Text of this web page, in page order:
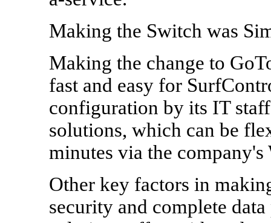
Making the Switch was
Making the change to
fast and easy for
configuration by its IT
solutions, which can be
minutes via the company's
Other key factors in
security and complete